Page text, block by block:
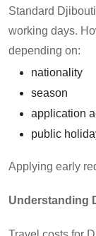
Standard
working days.
depending on:
nationality
season
application
public
Applying early
Understanding